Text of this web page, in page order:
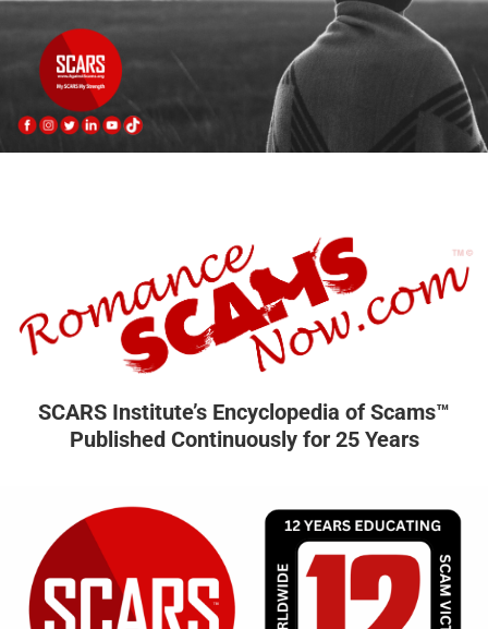
SCARS Institute’s Encyclopedia of Scams™
Published Continuously for 25 Years